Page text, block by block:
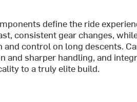
define the ride
consistent gear changes,
and control on long descents.
and sharper handling, and
to a truly elite build.